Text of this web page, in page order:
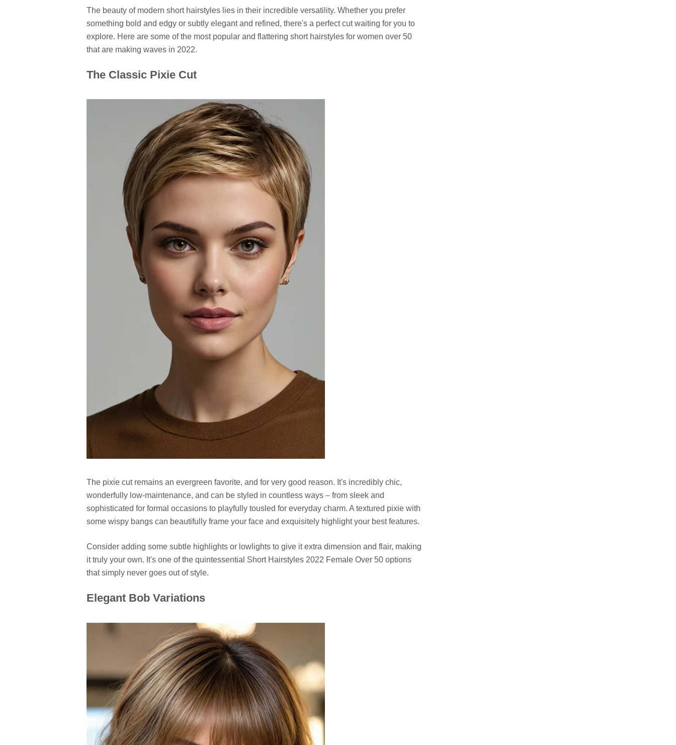
The beauty of modern short hairstyles lies in their incredible versatility. Whether you prefer
something bold and edgy or subtly elegant and refined, there's a perfect cut waiting for you to
explore. Here are some of the most popular and flattering short hairstyles for women over 50
that are making waves in 2022.
The Classic Pixie Cut
The pixie cut remains an evergreen favorite, and for very good reason. It's incredibly chic,
wonderfully low-maintenance, and can be styled in countless ways – from sleek and
sophisticated for formal occasions to playfully tousled for everyday charm. A textured pixie with
some wispy bangs can beautifully frame your face and exquisitely highlight your best features.
Consider adding some subtle highlights or lowlights to give it extra dimension and flair, making
it truly your own. It's one of the quintessential Short Hairstyles 2022 Female Over 50 options
that simply never goes out of style.
Elegant Bob Variations